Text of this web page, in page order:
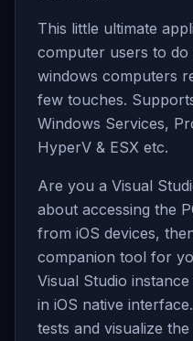
This little ultimate
computer users to
windows computers
few touches.
Windows Services,
HyperV & ESX etc.
Are you a Visual
about accessing the
from iOS devices,
companion tool for
Visual Studio
in iOS native
tests and visualize